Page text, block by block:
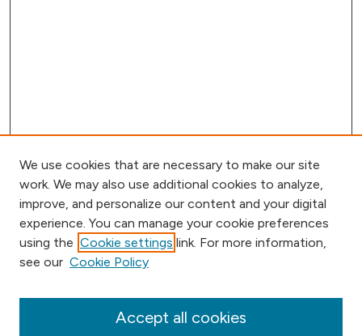
Browse
Collections
We use cookies that are necessary to make our site
work. We may also use additional cookies to analyze,
improve, and personalize our content and your digital
experience. You can manage your cookie preferences
using the Cookie settings link. For more information,
see our Cookie Policy
Accept all cookies